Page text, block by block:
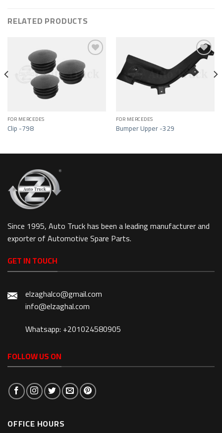
RELATED PRODUCTS
Add to wishlist
FOR MERCEDES
Clip -798
Add to wishlist
FOR MERCEDES
Bumper Upper -329
Since 1995, Auto Truck has been a leading manufacturer and
exporter of Automotive Spare Parts.
GET IN TOUCH
elzaghalco@gmail.com
info@elzaghal.com
Whatsapp: +201024580905
FOLLOW US ON
OFFICE HOURS